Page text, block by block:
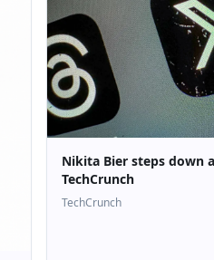
Nikita Bier steps down
TechCrunch
TechCrunch